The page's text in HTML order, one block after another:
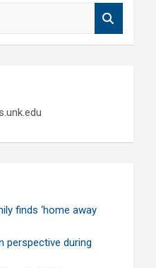
finds ‘home away
perspective during